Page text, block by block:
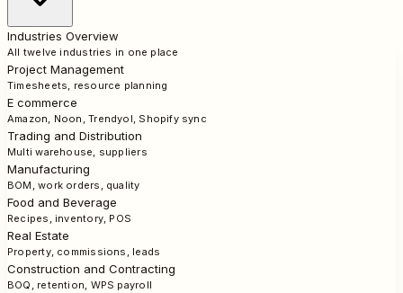
Industries Overview
All twelve industries in one place
Project Management
Timesheets, resource planning
E commerce
Amazon, Noon, Trendyol, Shopify sync
Trading and Distribution
Multi warehouse, suppliers
Manufacturing
BOM, work orders, quality
Food and Beverage
Recipes, inventory, POS
Real Estate
Property, commissions, leads
Construction and Contracting
BOQ, retention, WPS payroll